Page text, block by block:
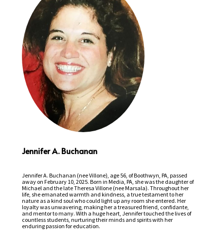
Jennifer A. Buchanan
Jennifer A. Buchanan (nee Villone), age 56, of Boothwyn, PA, passed
away on February 10, 2025. Born in Media, PA, she was the daughter of
Michael and the late Theresa Villone (nee Marsala). Throughout her
life, she emanated warmth and kindness, a true testament to her
nature as a kind soul who could light up any room she entered. Her
loyalty was unwavering, making her a treasured friend, confidante,
and mentor to many. With a huge heart, Jennifer touched the lives of
countless students, nurturing their minds and spirits with her
enduring passion for education.